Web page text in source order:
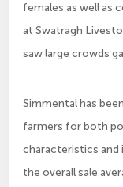
females as well as
at Swatragh
saw large crowds
Simmental has
farmers for both
characteristics
the overall sale